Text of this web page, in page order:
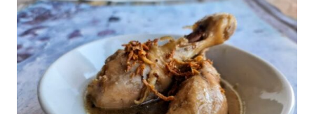
SATAY
SAUCE
(KUAH
KACANG)